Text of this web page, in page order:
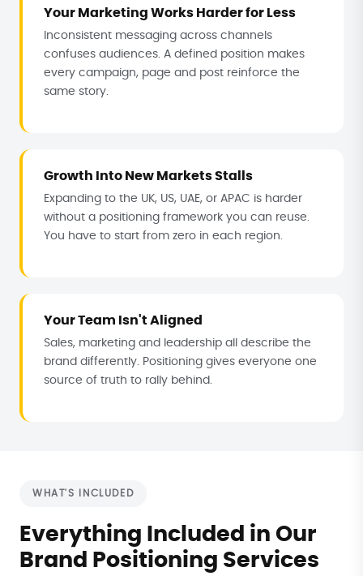
Your Marketing Works Harder for Less
Inconsistent messaging across channels
confuses audiences. A defined position makes
every campaign, page and post reinforce the
same story.
Growth Into New Markets Stalls
Expanding to the UK, US, UAE, or APAC is harder
without a positioning framework you can reuse.
You have to start from zero in each region.
Your Team Isn't Aligned
Sales, marketing and leadership all describe the
brand differently. Positioning gives everyone one
source of truth to rally behind.
WHAT'S INCLUDED
Everything Included in Our
Brand Positioning Services